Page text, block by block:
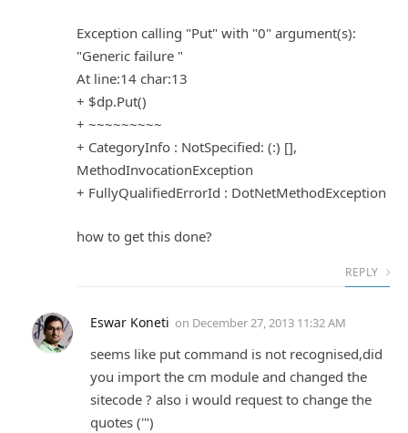
Exception calling "Put" with "0" argument(s):
"Generic failure "
At line:14 char:13
+ $dp.Put()
+ ~~~~~~~~~
+ CategoryInfo : NotSpecified: (:) [],
MethodInvocationException
+ FullyQualifiedErrorId : DotNetMethodException
how to get this done?
REPLY
Eswar Koneti on December 27, 2013 11:32 AM
seems like put command is not recognised,did
you import the cm module and changed the
sitecode ? also i would request to change the
quotes ('")